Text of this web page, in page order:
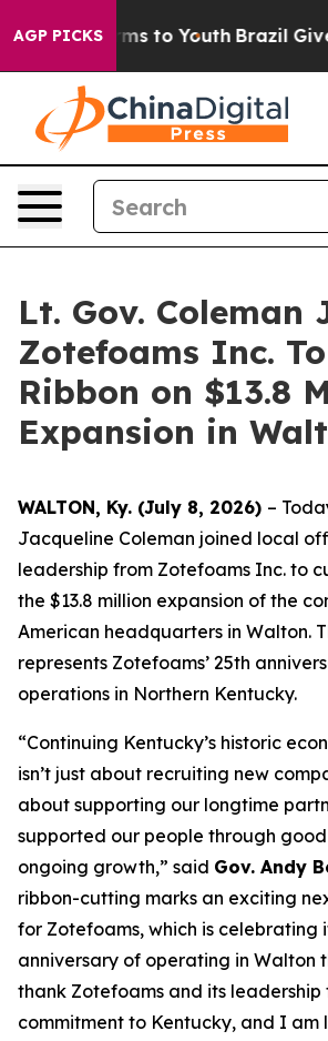
AGP PICKS
Harms to Youth Brazil Gives
Lt. Gov. Coleman
Zotefoams Inc.
Ribbon on $13.8
Expansion in
WALTON, Ky. (July 8, 2026) –
Jacqueline Coleman joined local
leadership from Zotefoams Inc. to
the $13.8 million expansion of the
American headquarters in Walton.
represents Zotefoams’ 25th
operations in Northern Kentucky.
“Continuing Kentucky’s historic
isn’t just about recruiting new
about supporting our longtime
supported our people through
ongoing growth,” said Gov. Andy
ribbon-cutting marks an exciting
for Zotefoams, which is celebrating
anniversary of operating in Walton
thank Zotefoams and its leadership
commitment to Kentucky, and I